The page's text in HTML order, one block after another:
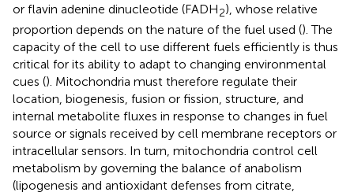
or flavin adenine dinucleotide (FADH2), whose relative
proportion depends on the nature of the fuel used (). The
capacity of the cell to use different fuels efficiently is thus
critical for its ability to adapt to changing environmental
cues (). Mitochondria must therefore regulate their
location, biogenesis, fusion or fission, structure, and
internal metabolite fluxes in response to changes in fuel
source or signals received by cell membrane receptors or
intracellular sensors. In turn, mitochondria control cell
metabolism by governing the balance of anabolism
(lipogenesis and antioxidant defenses from citrate,